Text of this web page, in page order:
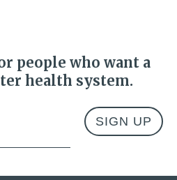
people who want a
health system.